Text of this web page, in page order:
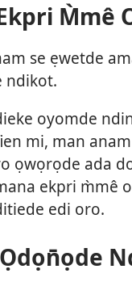
M̀mê
se ẹwetde
ndikot.
oyomde
mi, man
ọwọrọde ada
ekpri m̀mê
edi oro.